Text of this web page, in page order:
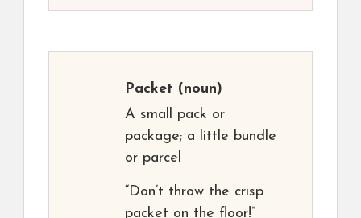
Packet (noun)
A small pack or
package; a little bundle
or parcel
“Don’t throw the crisp
packet on the floor!”